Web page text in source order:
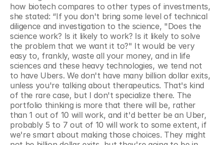
how biotech compares to other types of investments,
she stated: “If you don't bring some level of technical
diligence and investigation to the science, "Does the
science work? Is it likely to work? Is it likely to solve
the problem that we want it to?" It would be very
easy to, frankly, waste all your money, and in life
sciences and these heavy technologies, we tend not
to have Ubers. We don't have many billion dollar exits,
unless you're talking about therapeutics. That's kind
of the rare case, but I don't specialize there. The
portfolio thinking is more that there will be, rather
than 1 out of 10 will work, and it'd better be an Uber,
probably 5 to 7 out of 10 will work to some extent, if
we're smart about making those choices. They might